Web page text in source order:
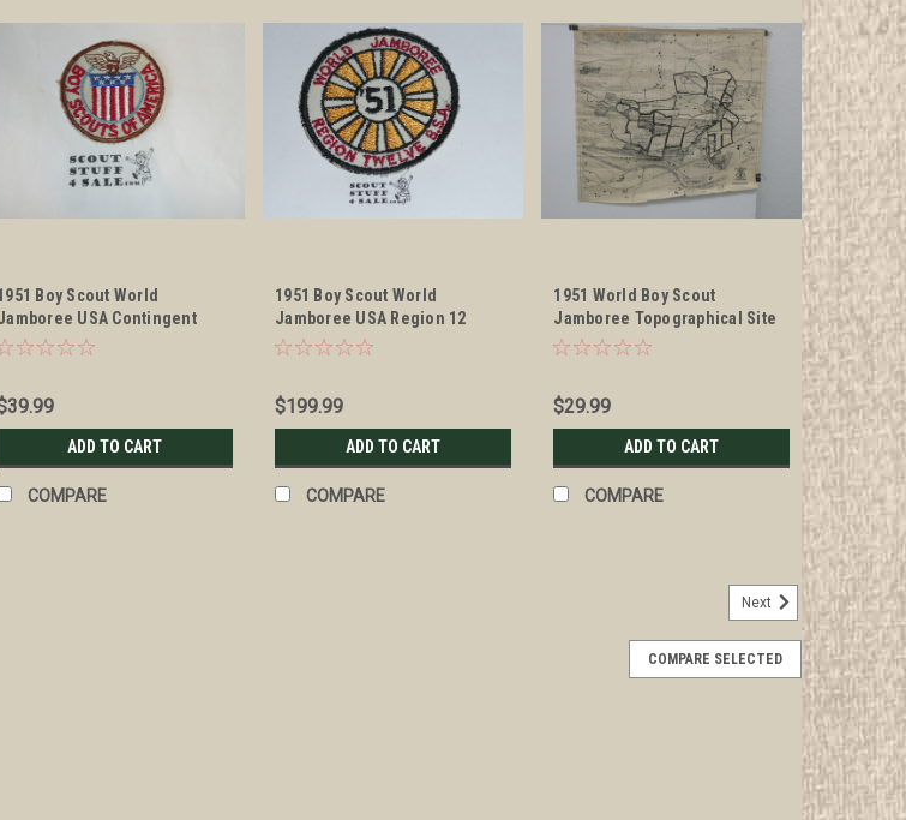
Boy Scout World
USA Contingent
lite use
ADD TO CART
COMPARE
1951 Boy Scout World
Jamboree USA Region 12
Contingent Patch
$199.99
ADD TO CART
COMPARE
1951 World Boy Scout
Jamboree Topographical Site
Map Poster, 28.5" x 27", #P53
$29.99
ADD TO CART
COMPARE
1951 & 1955 Boy Scout World Jamboree USA Contingent Neckerchief
All items in MINT condition unless otherwise stated in the title. See Picture for identification.
Next
COMPARE SELECTED